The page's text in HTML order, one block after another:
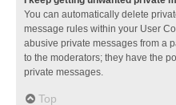
You can automatically delete
message rules within your User
abusive private messages from a
to the moderators; they have the
private messages.
Top